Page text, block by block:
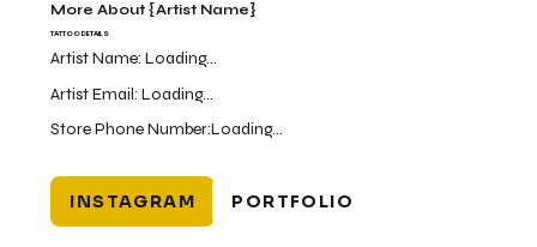
More About {Artist Name}
INSTAGRAM
Artist Name:Loading...
Store Phone Number:Loading...
Artist Email:Loading...
PORTFOLIO
TATTOO DETAILS